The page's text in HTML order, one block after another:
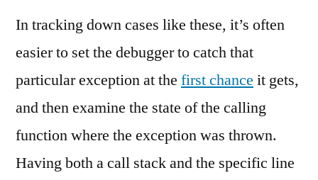
In tracking down cases like these, it’s often
easier to set the debugger to catch that
particular exception at the first chance it gets,
and then examine the state of the calling
function where the exception was thrown.
Having both a call stack and the specific line